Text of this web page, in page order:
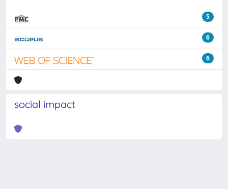
5
6
6
social impact